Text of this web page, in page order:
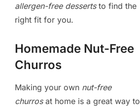
allergen-free dessertsto find the
right fit for you.
Homemade Nut-Free
Churros
Making your own nut-free
churrosat home is a great way to